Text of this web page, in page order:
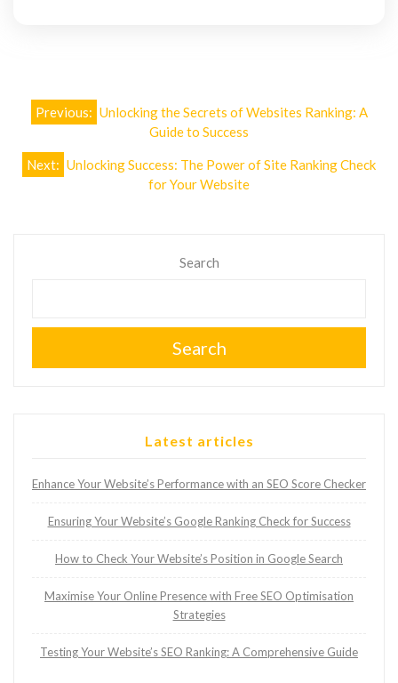
Post
Previous: Unlocking the Secrets of Websites Ranking: A
Guide to Success
Next: Unlocking Success: The Power of Site Ranking Check
for Your Website
Search
Search
Latest articles
Enhance Your Website’s Performance with an SEO Score Checker
Ensuring Your Website’s Google Ranking Check for Success
How to Check Your Website’s Position in Google Search
Maximise Your Online Presence with Free SEO Optimisation
Strategies
Testing Your Website’s SEO Ranking: A Comprehensive Guide